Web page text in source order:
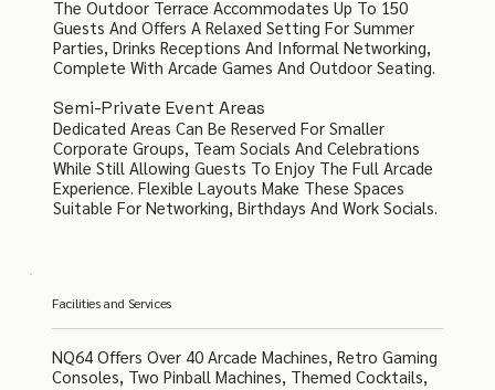
The Outdoor Terrace Accommodates Up To 150
Guests And Offers A Relaxed Setting For Summer
Parties, Drinks Receptions And Informal Networking,
Complete With Arcade Games And Outdoor Seating.
Semi-Private Event Areas
Dedicated Areas Can Be Reserved For Smaller
Corporate Groups, Team Socials And Celebrations
While Still Allowing Guests To Enjoy The Full Arcade
Experience. Flexible Layouts Make These Spaces
Suitable For Networking, Birthdays And Work Socials.
Facilities and Services
NQ64 Offers Over 40 Arcade Machines, Retro Gaming
Consoles, Two Pinball Machines, Themed Cocktails,